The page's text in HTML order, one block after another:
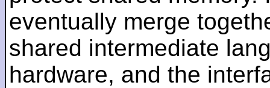
eventually merge
shared intermediate
hardware, and the